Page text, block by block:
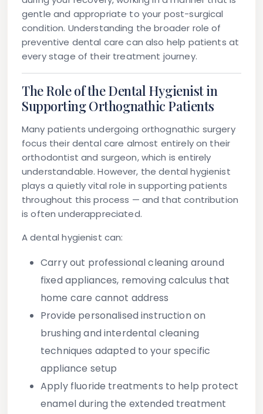
gentle and appropriate to your post-surgical
condition. Understanding the broader role of
preventive dental care can also help patients at
every stage of their treatment journey.
The Role of the Dental Hygienist in
Supporting Orthognathic Patients
Many patients undergoing orthognathic surgery
focus their dental care almost entirely on their
orthodontist and surgeon, which is entirely
understandable. However, the dental hygienist
plays a quietly vital role in supporting patients
throughout this process — and that contribution
is often underappreciated.
A dental hygienist can:
Carry out professional cleaning around
fixed appliances, removing calculus that
home care cannot address
Provide personalised instruction on
brushing and interdental cleaning
techniques adapted to your specific
appliance setup
Apply fluoride treatments to help protect
enamel during the extended treatment